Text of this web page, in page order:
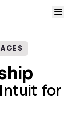
for